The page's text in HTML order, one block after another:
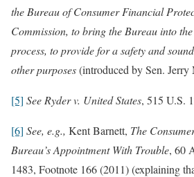
the Bureau of Consumer Financial
Commission, to bring the Bureau into
process, to provide for a safety and
other purposes(introduced by Sen. Jerry
[5] See Ryder v. United States, 515 U.S.
[6] See, e.g., Kent Barnett, The
Bureau’s Appointment With Trouble, 60
1483, Footnote 166 (2011) (explaining